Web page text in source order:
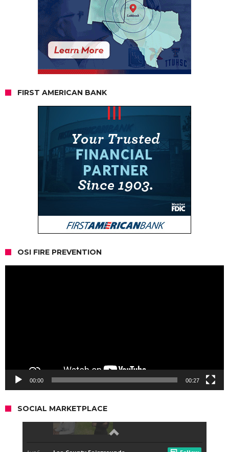
FIRST AMERICAN BANK
OSI FIRE PREVENTION
00:00 00:27
SOCIAL MARKETPLACE